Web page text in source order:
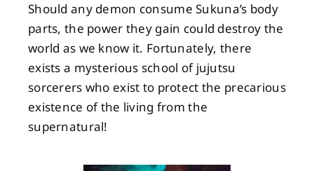
Should any demon consume Sukuna’s body
parts, the power they gain could destroy the
world as we know it. Fortunately, there
exists a mysterious school of jujutsu
sorcerers who exist to protect the precarious
existence of the living from the
supernatural!